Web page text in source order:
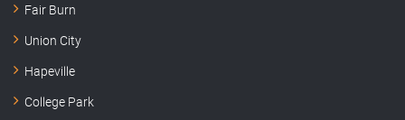
Fair Burn
Union City
Hapeville
College Park